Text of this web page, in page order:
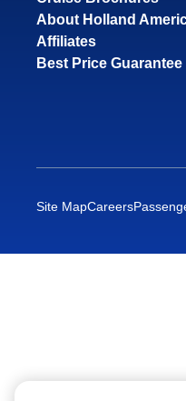
About Holland
Affiliates
Best Price Guarantee
Site MapCareers